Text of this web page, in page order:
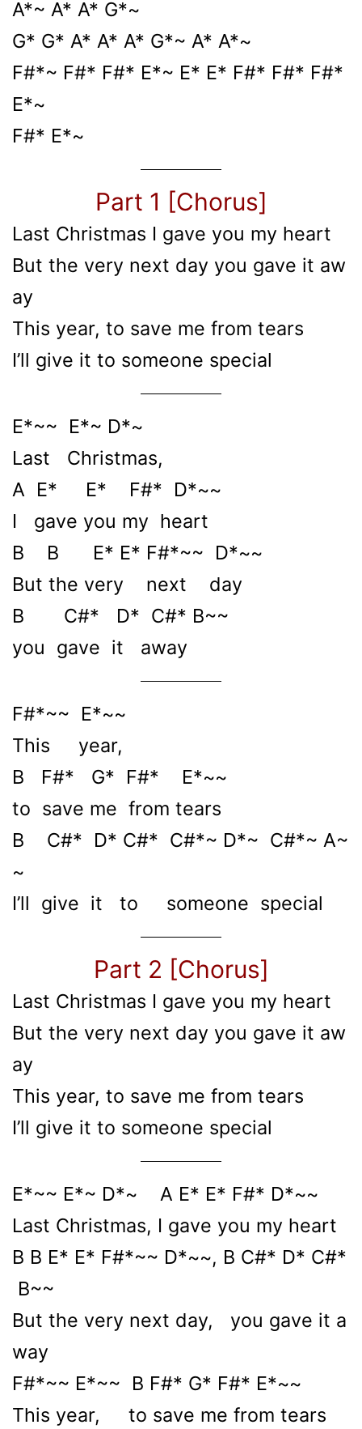
A*~ A* A* G*~
G* G* A* A* A* G*~ A* A*~
F#*~ F#* F#* E*~ E* E* F#* F#* F#*
E*~
F#* E*~
Part 1 [Chorus]
Last Christmas I gave you my heart
But the very next day you gave it aw
ay
This year, to save me from tears
I’ll give it to someone special
E*~~ E*~ D*~
Last Christmas,
A E* E* F#* D*~~
I gave you my heart
B B E* E* F#*~~ D*~~
But the very next day
B C#* D* C#* B~~
you gave it away
F#*~~ E*~~
This year,
B F#* G* F#* E*~~
to save me from tears
B C#* D* C#* C#*~ D*~ C#*~ A~
~
I’ll give it to someone special
Part 2 [Chorus]
Last Christmas I gave you my heart
But the very next day you gave it aw
ay
This year, to save me from tears
I’ll give it to someone special
E*~~ E*~ D*~ A E* E* F#* D*~~
Last Christmas, I gave you my heart
B B E* E* F#*~~ D*~~, B C#* D* C#*
B~~
But the very next day, you gave it a
way
F#*~~ E*~~ B F#* G* F#* E*~~
This year, to save me from tears